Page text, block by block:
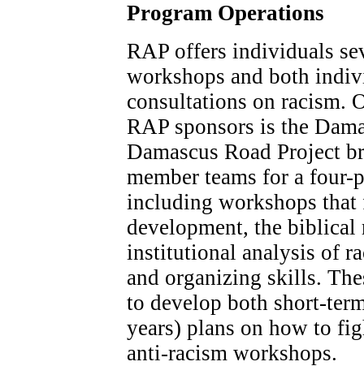
Program Operations
RAP offers individuals
workshops and both
consultations on racism.
RAP sponsors is the
Damascus Road Project
member teams for a
including workshops that
development, the biblical
institutional analysis of
and organizing skills.
to develop both short-
years) plans on how to
anti-racism workshops.